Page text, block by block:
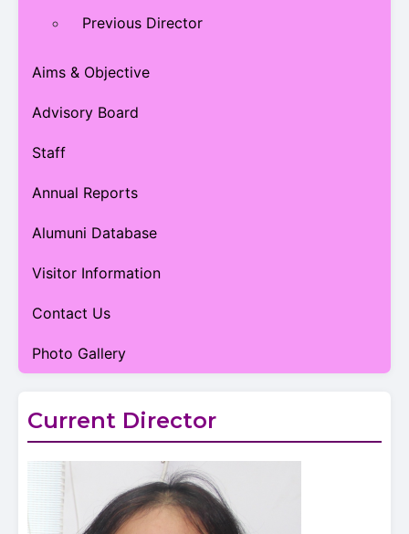
Previous Director
Aims & Objective
Advisory Board
Staff
Annual Reports
Alumuni Database
Visitor Information
Contact Us
Photo Gallery
Current Director